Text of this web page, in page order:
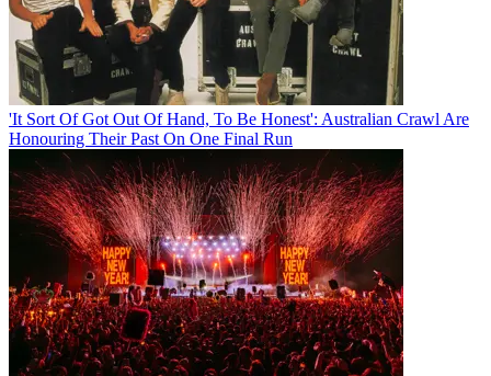
'It Sort Of Got Out Of Hand, To Be Honest': Australian Crawl Are
Honouring Their Past On One Final Run